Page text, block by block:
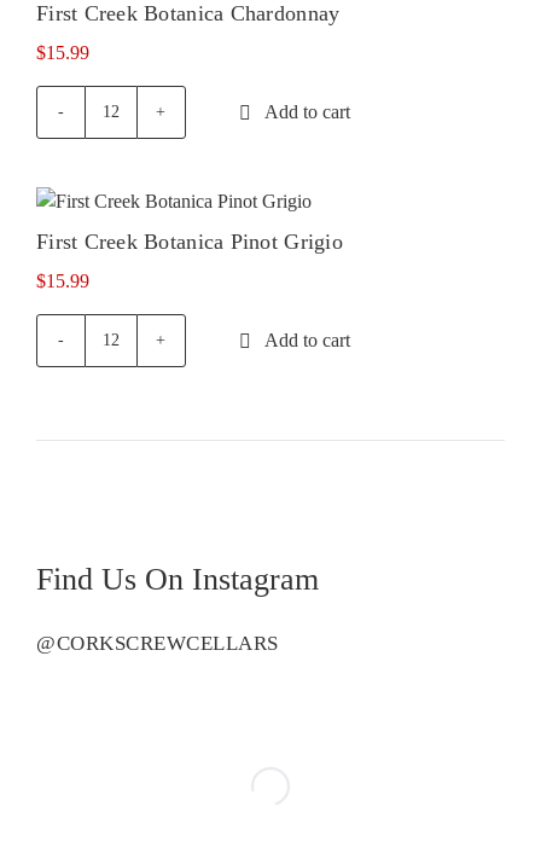
First Creek Botanica Chardonnay
$15.99
First
Chardonnay
Add to cart
First Creek Botanica Pinot Grigio
$15.99
First
Add to cart
Find Us On Instagram
@CORKSCREWCELLARS